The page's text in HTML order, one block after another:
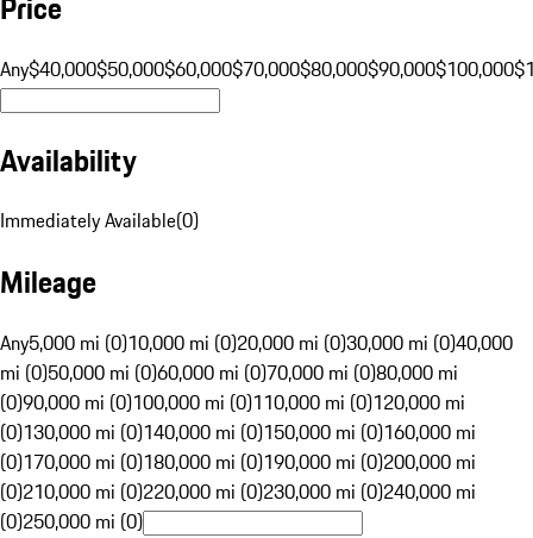
Any$40,000$50,000$60,000$70,000$80,000$90,000$100,000
Availability
Immediately Available(0)
Mileage
Any5,000 mi (0)10,000 mi (0)20,000 mi (0)30,000 mi (0)40,000
mi (0)50,000 mi (0)60,000 mi (0)70,000 mi (0)80,000 mi
(0)90,000 mi (0)100,000 mi (0)110,000 mi (0)120,000 mi
(0)130,000 mi (0)140,000 mi (0)150,000 mi (0)160,000 mi
(0)170,000 mi (0)180,000 mi (0)190,000 mi (0)200,000 mi
(0)210,000 mi (0)220,000 mi (0)230,000 mi (0)240,000 mi
(0)250,000 mi (0)